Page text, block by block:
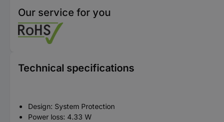
Our service for you
Technical specifications
Design: System Protection
Power loss: 4.33 W